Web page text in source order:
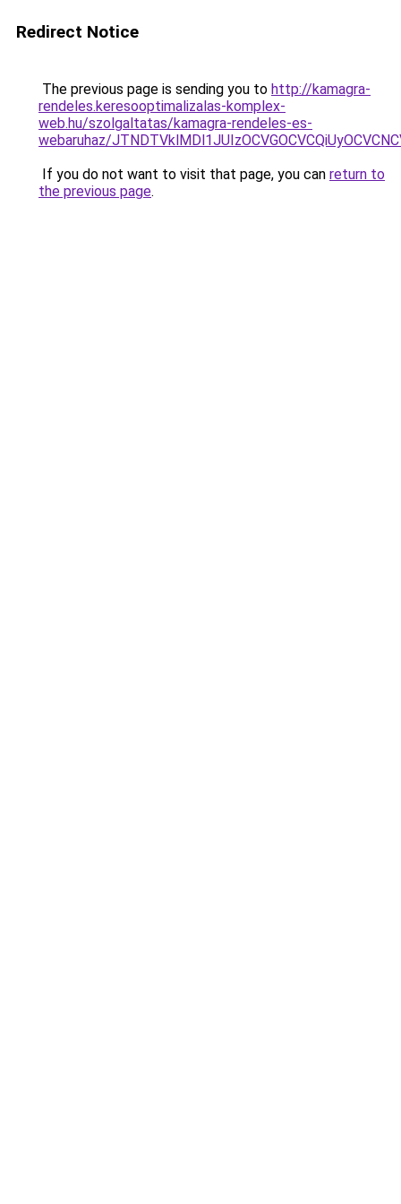
Redirect Notice
The previous page is sending you to http://kamagra-
rendeles.keresooptimalizalas-komplex-
web.hu/szolgaltatas/kamagra-rendeles-es-
webaruhaz/
If you do not want to visit that page, you can return to
the previous page.